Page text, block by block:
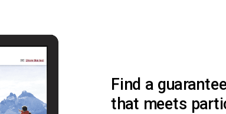
Find a
that meets